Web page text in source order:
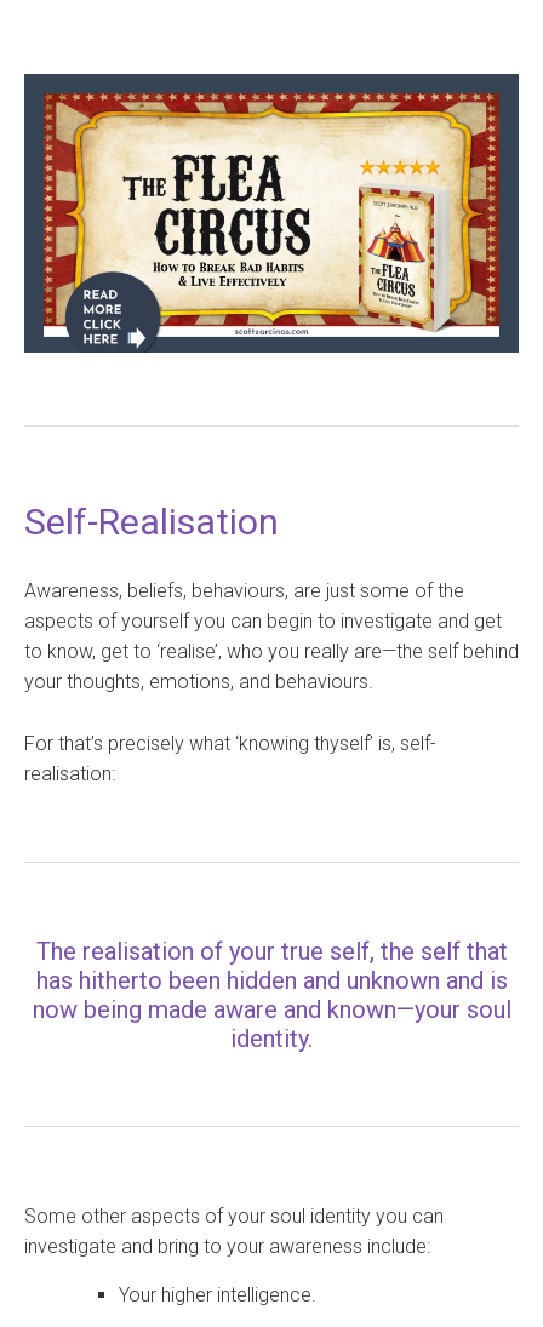
Self-Realisation
Awareness, beliefs, behaviours, are just some of the
aspects of yourself you can begin to investigate and get
to know, get to ‘realise’, who you really are—the self behind
your thoughts, emotions, and behaviours.
For that’s precisely what ‘knowing thyself’ is, self-
realisation:
The realisation of your true self, the self that
has hitherto been hidden and unknown and is
now being made aware and known—your soul
identity.
Some other aspects of your soul identity you can
investigate and bring to your awareness include:
Your higher intelligence.